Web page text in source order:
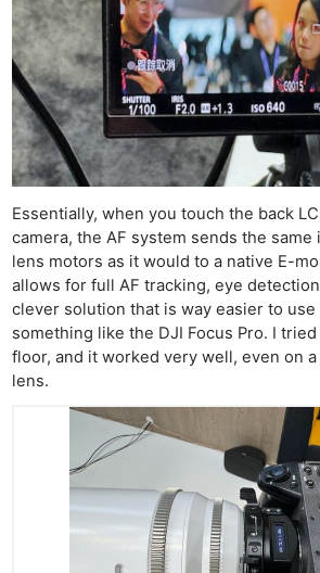
Essentially, when you touch the back
camera, the AF system sends the
lens motors as it would to a native E-
allows for full AF tracking, eye
clever solution that is way easier to use
something like the DJI Focus Pro. I
floor, and it worked very well, even on a
lens.